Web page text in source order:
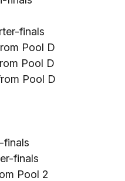
finals
Pool D
Pool D
Pool D
finals
finals
Pool 2